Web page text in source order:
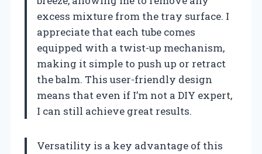
excess mixture from the tray surface. I
appreciate that each tube comes
equipped with a twist-up mechanism,
making it simple to push up or retract
the balm. This user-friendly design
means that even if I’m not a DIY expert,
I can still achieve great results.
Versatility is a key advantage of this